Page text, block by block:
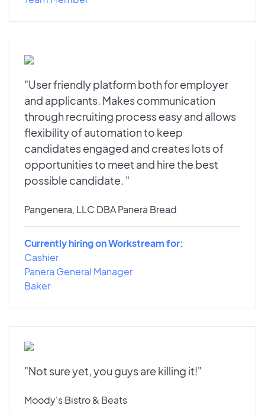
"User friendly platform both for employer
and applicants. Makes communication
through recruiting process easy and allows
flexibility of automation to keep
candidates engaged and creates lots of
opportunities to meet and hire the best
possible candidate. "
Pangenera, LLC DBA Panera Bread
Currently hiring on Workstream for:
Cashier
Panera General Manager
Baker
"Not sure yet, you guys are killing it!"
Moody's Bistro & Beats